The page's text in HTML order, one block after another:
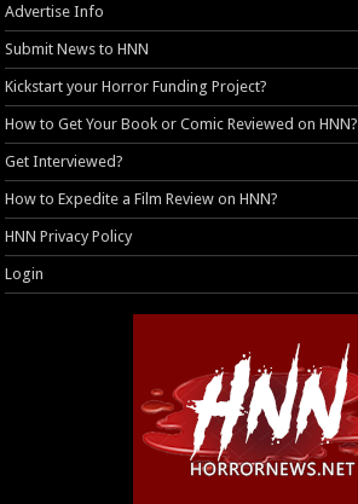
Advertise Info
Submit News to HNN
Kickstart your Horror Funding Project?
How to Get Your Book or Comic Reviewed on HNN?
Get Interviewed?
How to Expedite a Film Review on HNN?
HNN Privacy Policy
Login